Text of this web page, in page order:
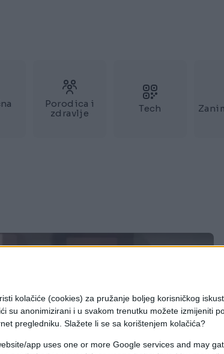
kolačiće (cookies) za pružanje boljeg korisničkog
su anonimizirani i u svakom trenutku možete izmijeniti
pregledniku. Slažete li se sa korištenjem kolačića?
app uses one or more Google services and may
Porodica i
zdravlje
Tech